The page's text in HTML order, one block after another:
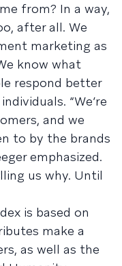
from? In a way,
after all. We
marketing as
know what
respond better
“We’re
and we
to by the brands
emphasized.
us why. Until
is based on
make a
as well as the